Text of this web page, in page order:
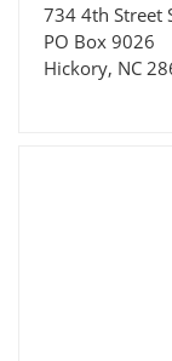
734 4th Street
PO Box 9026
Hickory, NC